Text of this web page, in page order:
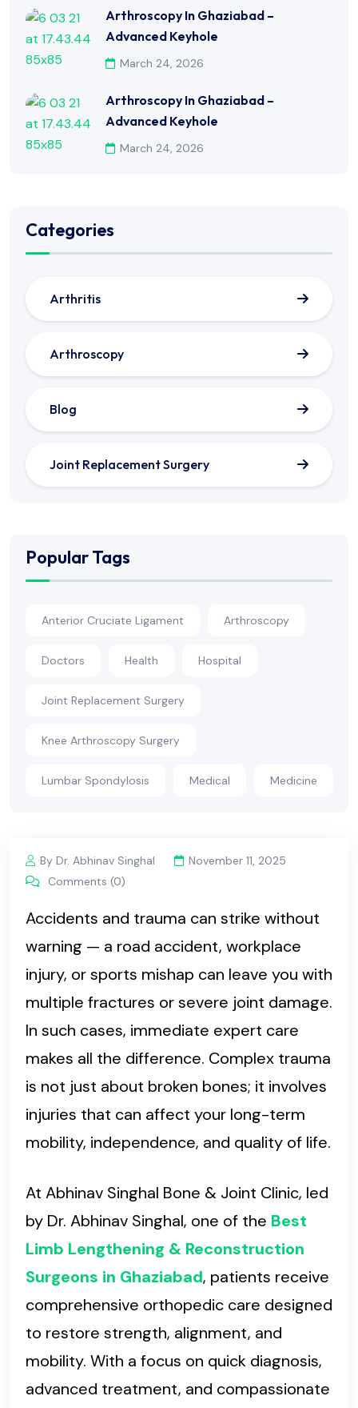
By Dr. Abhinav Singhal
November 11, 2025
Comments (0)
Accidents and trauma can strike without
warning — a road accident, workplace
injury, or sports mishap can leave you with
multiple fractures or severe joint damage.
In such cases, immediate expert care
makes all the difference. Complex trauma
is not just about broken bones; it involves
injuries that can affect your long-term
mobility, independence, and quality of life.
At Abhinav Singhal Bone & Joint Clinic, led
by Dr. Abhinav Singhal, one of the Best
Limb Lengthening & Reconstruction
Surgeons in Ghaziabad, patients receive
comprehensive orthopedic care designed
to restore strength, alignment, and
mobility. With a focus on quick diagnosis,
advanced treatment, and compassionate
Arthroscopy In Ghaziabad –
Advanced Keyhole
March 24, 2026
Arthroscopy In Ghaziabad –
Advanced Keyhole
March 24, 2026
Categories
Arthritis
Arthroscopy
Blog
Joint Replacement Surgery
Popular Tags
Anterior Cruciate Ligament Arthroscopy
Doctors Health Hospital
Joint Replacement Surgery
Knee Arthroscopy Surgery
Lumbar Spondylosis Medical Medicine